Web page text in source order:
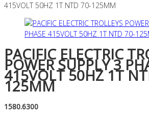
415VOLT 50HZ 1T NTD 70-125MM
PACIFIC ELECTRIC
POWER SUPPLY 3
415VOLT 50HZ 1T
125MM
1580.6300